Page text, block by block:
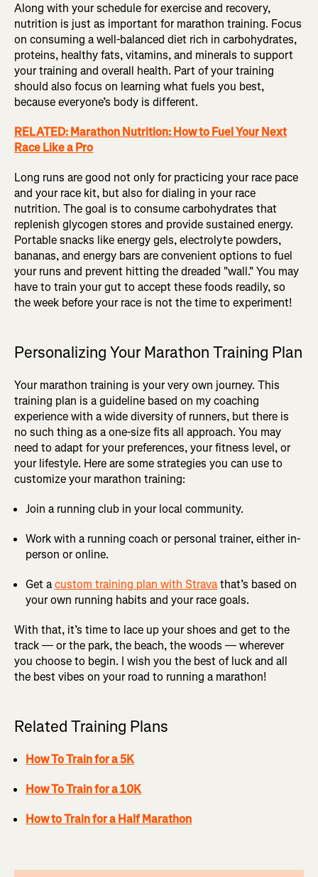
Along with your schedule for exercise and recovery,
nutrition is just as important for marathon training. Focus
on consuming a well-balanced diet rich in carbohydrates,
proteins, healthy fats, vitamins, and minerals to support
your training and overall health. Part of your training
should also focus on learning what fuels you best,
because everyone’s body is different.
RELATED: Marathon Nutrition: How to Fuel Your Next
Race Like a Pro
Long runs are good not only for practicing your race pace
and your race kit, but also for dialing in your race
nutrition. The goal is to consume carbohydrates that
replenish glycogen stores and provide sustained energy.
Portable snacks like energy gels, electrolyte powders,
bananas, and energy bars are convenient options to fuel
your runs and prevent hitting the dreaded "wall." You may
have to train your gut to accept these foods readily, so
the week before your race is not the time to experiment!
Personalizing Your Marathon Training Plan
Your marathon training is your very own journey. This
training plan is a guideline based on my coaching
experience with a wide diversity of runners, but there is
no such thing as a one-size fits all approach. You may
need to adapt for your preferences, your fitness level, or
your lifestyle. Here are some strategies you can use to
customize your marathon training:
Join a running club in your local community.
Work with a running coach or personal trainer, either in-
person or online.
Get acustom training plan with Stravathat’s based on
your own running habits and your race goals.
With that, it’s time to lace up your shoes and get to the
track — or the park, the beach, the woods — wherever
you choose to begin. I wish you the best of luck and all
the best vibes on your road to running a marathon!
Related Training Plans
How To Train for a 5K
How To Train for a 10K
How to Train for a Half Marathon